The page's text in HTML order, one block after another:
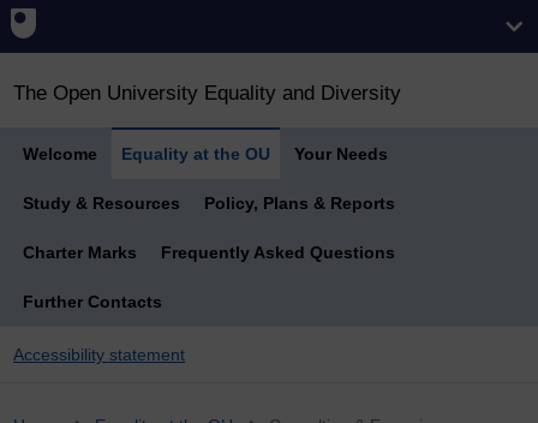
The Open University Equality and Diversity
Welcome Equality at the OU Your Needs
Study & Resources Policy, Plans & Reports
Charter Marks Frequently Asked Questions
Further Contacts
Accessibility statement